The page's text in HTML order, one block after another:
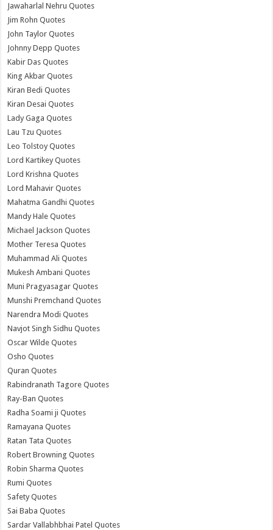
Jawaharlal Nehru Quotes
Jim Rohn Quotes
John Taylor Quotes
Johnny Depp Quotes
Kabir Das Quotes
King Akbar Quotes
Kiran Bedi Quotes
Kiran Desai Quotes
Lady Gaga Quotes
Lau Tzu Quotes
Leo Tolstoy Quotes
Lord Kartikey Quotes
Lord Krishna Quotes
Lord Mahavir Quotes
Mahatma Gandhi Quotes
Mandy Hale Quotes
Michael Jackson Quotes
Mother Teresa Quotes
Muhammad Ali Quotes
Mukesh Ambani Quotes
Muni Pragyasagar Quotes
Munshi Premchand Quotes
Narendra Modi Quotes
Navjot Singh Sidhu Quotes
Oscar Wilde Quotes
Osho Quotes
Quran Quotes
Rabindranath Tagore Quotes
Ray-Ban Quotes
Radha Soami ji Quotes
Ramayana Quotes
Ratan Tata Quotes
Robert Browning Quotes
Robin Sharma Quotes
Rumi Quotes
Safety Quotes
Sai Baba Quotes
Sardar Vallabhbhai Patel Quotes